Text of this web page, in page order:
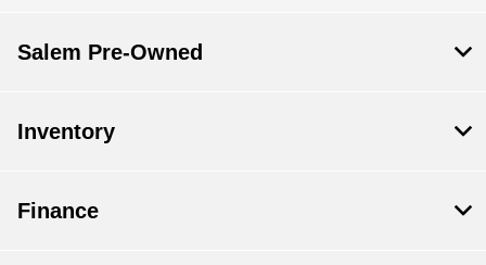
Salem Pre-Owned
Inventory
Finance